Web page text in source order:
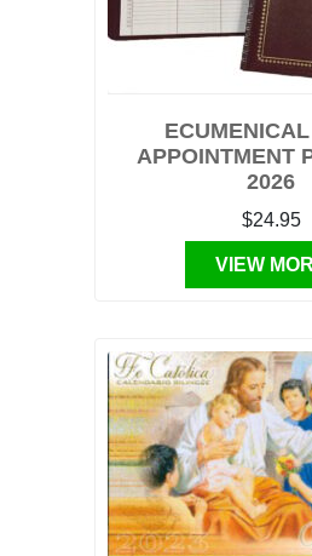
APPOINTMENT
2026
$24.95
VIEW